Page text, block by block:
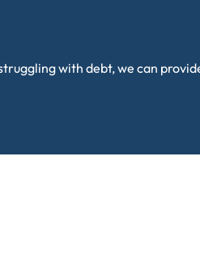
with debt, we can